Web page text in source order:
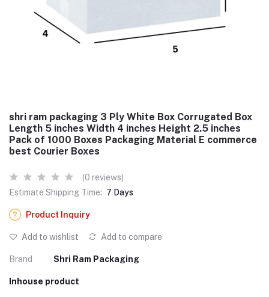
shri ram packaging 3 Ply White Box Corrugated Box
Length 5 inches Width 4 inches Height 2.5 inches
Pack of 1000 Boxes Packaging Material E commerce
best Courier Boxes
(0 reviews)
Estimate Shipping Time: 7 Days
Product Inquiry
Add to wishlist Add to compare
Brand Shri Ram Packaging
Inhouse product